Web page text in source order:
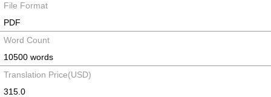
File Format
PDF
Word Count
10500 words
Translation Price(USD)
315.0